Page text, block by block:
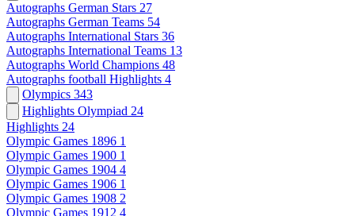
Autographs German Stars 27
Autographs German Teams 54
Autographs International Stars 36
Autographs International Teams 13
Autographs World Champions 48
Autographs football Highlights 4
Olympics 343
Highlights Olympiad 24
Highlights 24
Olympic Games 1896 1
Olympic Games 1900 1
Olympic Games 1904 4
Olympic Games 1906 1
Olympic Games 1908 2
Olympic Games 1912 4